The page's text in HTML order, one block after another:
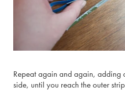
Repeat again and again, adding
side, until you reach the outer